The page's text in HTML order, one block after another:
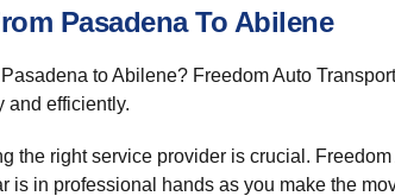
Pasadena To Abilene
to Abilene? Freedom Auto
and efficiently.
the right service provider is crucial.
is in professional hands as you make the